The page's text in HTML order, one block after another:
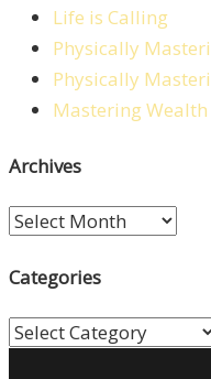
Life is Calling
Physically
Physically
Mastering
Archives
Archives
Categories
Categories